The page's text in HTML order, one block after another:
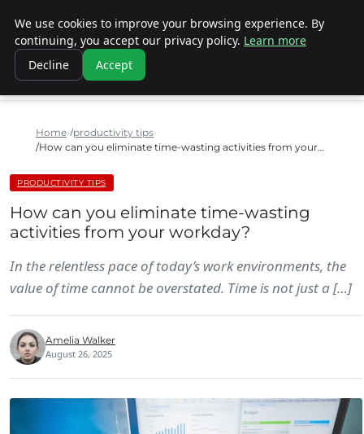
SINISTER DESIGNS
Home productivity tips
How can you eliminate time-wasting activities from your…
PRODUCTIVITY TIPS
How can you eliminate time-wasting
activities from your workday?
In the relentless pace of today’s work environments, the
value of time cannot be overstated. Time is not just a […]
Amelia Walker
August 26, 2025
We use cookies to improve your browsing experience. By
continuing, you accept our privacy policy. Learn more
Decline
Accept